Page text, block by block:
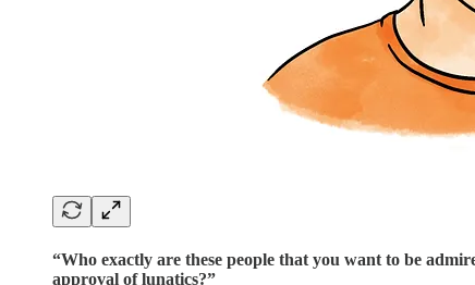
“Who exactly are these people that you want to be
approval of lunatics?”